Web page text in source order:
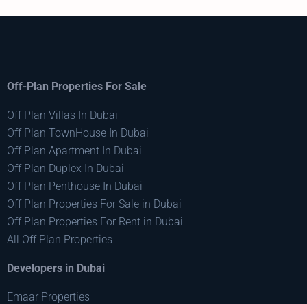
Off-Plan Properties For Sale
Off Plan Villas In Dubai
Off Plan TownHouse In Dubai
Off Plan Apartment In Dubai
Off Plan Duplex In Dubai
Off Plan Penthouse In Dubai
Off Plan Properties For Sale in Dubai
Off Plan Properties For Rent in Dubai
All Off Plan Properties
Developers in Dubai
Emaar Properties